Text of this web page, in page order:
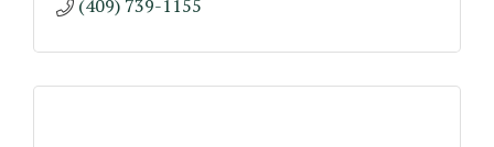
(409) 739-1155